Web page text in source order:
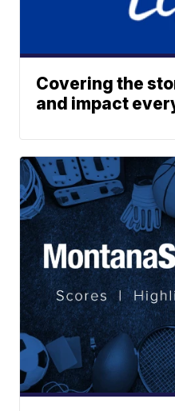
Covering the
and impact